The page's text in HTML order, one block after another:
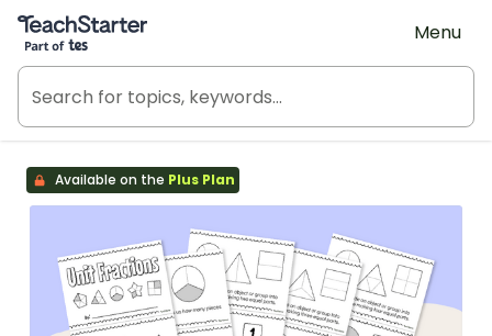
Teach Starter, part of Tes
Menu
Available on the Plus Plan